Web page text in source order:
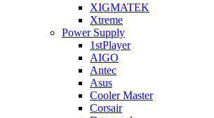
XIGMATEK
Xtreme
Power Supply
1stPlayer
AIGO
Antec
Asus
Cooler Master
Corsair